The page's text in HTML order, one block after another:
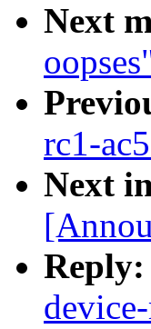
Next
rc1-
Next
Reply: